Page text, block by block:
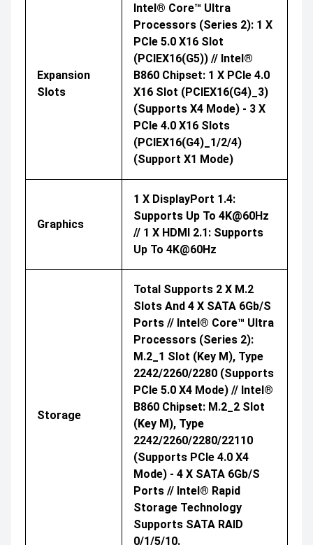
Expansion
Slots
Intel® Core™ Ultra
Processors (Series 2): 1 X
PCIe 5.0 X16 Slot
(PCIEX16(G5)) // Intel®
B860 Chipset: 1 X PCIe 4.0
X16 Slot (PCIEX16(G4)_3)
(supports X4 Mode) - 3 X
PCIe 4.0 X16 Slots
(PCIEX16(G4)_1/2/4)
(support X1 Mode)
Graphics
1 X DisplayPort 1.4:
Supports Up To 4K@60Hz
// 1 X HDMI 2.1: Supports
Up To 4K@60Hz
Storage
Total Supports 2 X M.2
Slots And 4 X SATA 6Gb/s
Ports // Intel® Core™ Ultra
Processors (Series 2):
M.2_1 Slot (Key M), Type
2242/2260/2280 (supports
PCIe 5.0 X4 Mode) // Intel®
B860 Chipset: M.2_2 Slot
(Key M), Type
2242/2260/2280/22110
(supports PCIe 4.0 X4
Mode) - 4 X SATA 6Gb/s
Ports // Intel® Rapid
Storage Technology
Supports SATA RAID
0/1/5/10.